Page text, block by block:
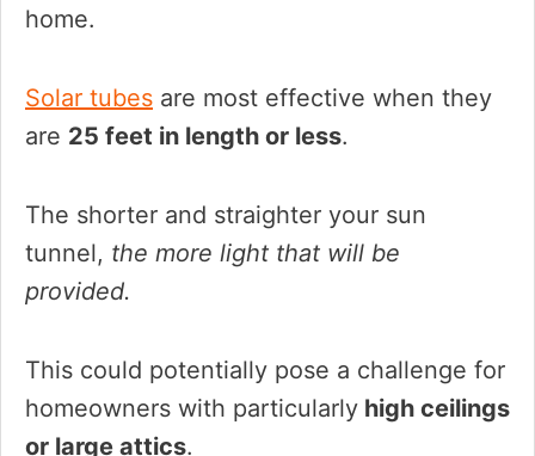
home.
Solar tubes are most effective when they
are 25 feet in length or less.
The shorter and straighter your sun
tunnel, the more light that will be
provided.
This could potentially pose a challenge for
homeowners with particularly high ceilings
or large attics.